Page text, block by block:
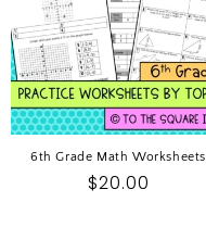
O
N
:
6th Grade Math Worksheets
Regular
$20.00